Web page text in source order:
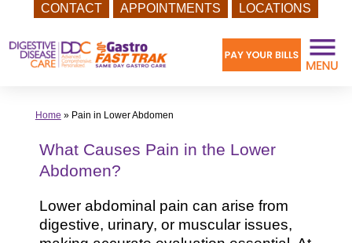
CONTACT APPOINTMENTS LOCATIONS
to
content
Home » Pain in Lower Abdomen
What Causes Pain in the Lower
Abdomen?
Lower abdominal pain can arise from
digestive, urinary, or muscular issues,